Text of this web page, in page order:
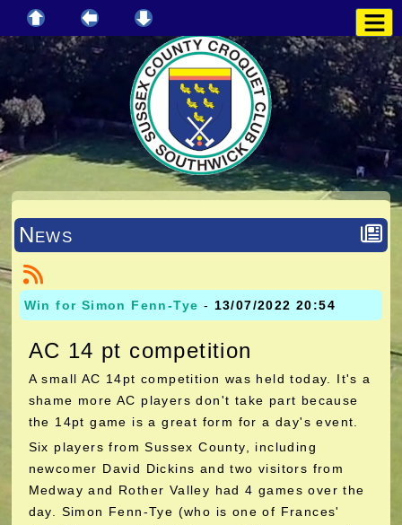
News
Win for Simon Fenn-Tye - 13/07/2022 20:54
AC 14 pt competition
A small AC 14pt competition was held today. It's a
shame more AC players don't take part because
the 14pt game is a great form for a day's event.
Six players from Sussex County, including
newcomer David Dickins and two visitors from
Medway and Rother Valley had 4 games over the
day. Simon Fenn-Tye (who is one of Frances'